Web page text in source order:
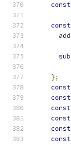
const
const
      add
sub
};
const
const
const
const
const
const